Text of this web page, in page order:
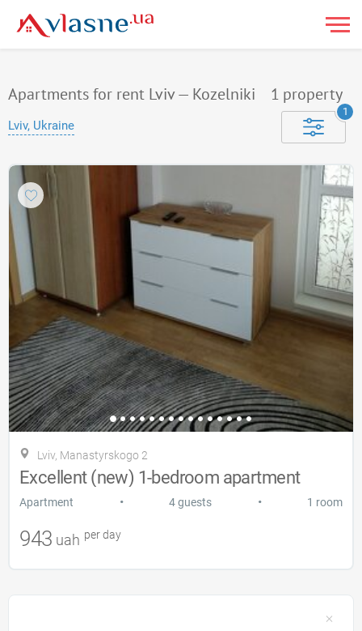
Apartments for rent Lviv — Kozelniki 1 property
Lviv, Ukraine
1
Lviv, Manastyrskogo 2
Excellent (new) 1-bedroom apartment
Apartment • 4 guests • 1 room
943 uah per day